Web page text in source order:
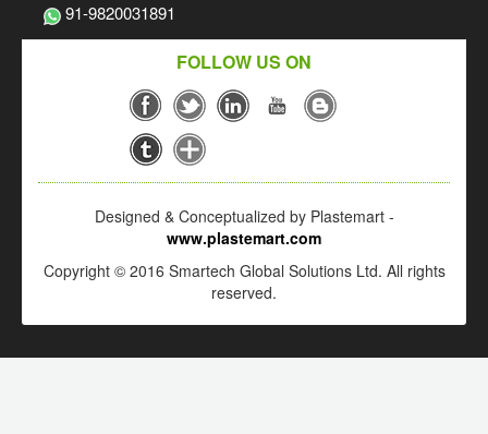
91-9820031891
FOLLOW US ON
Designed & Conceptualized by Plastemart -
www.plastemart.com
Copyright © 2016 Smartech Global Solutions Ltd. All rights
reserved.